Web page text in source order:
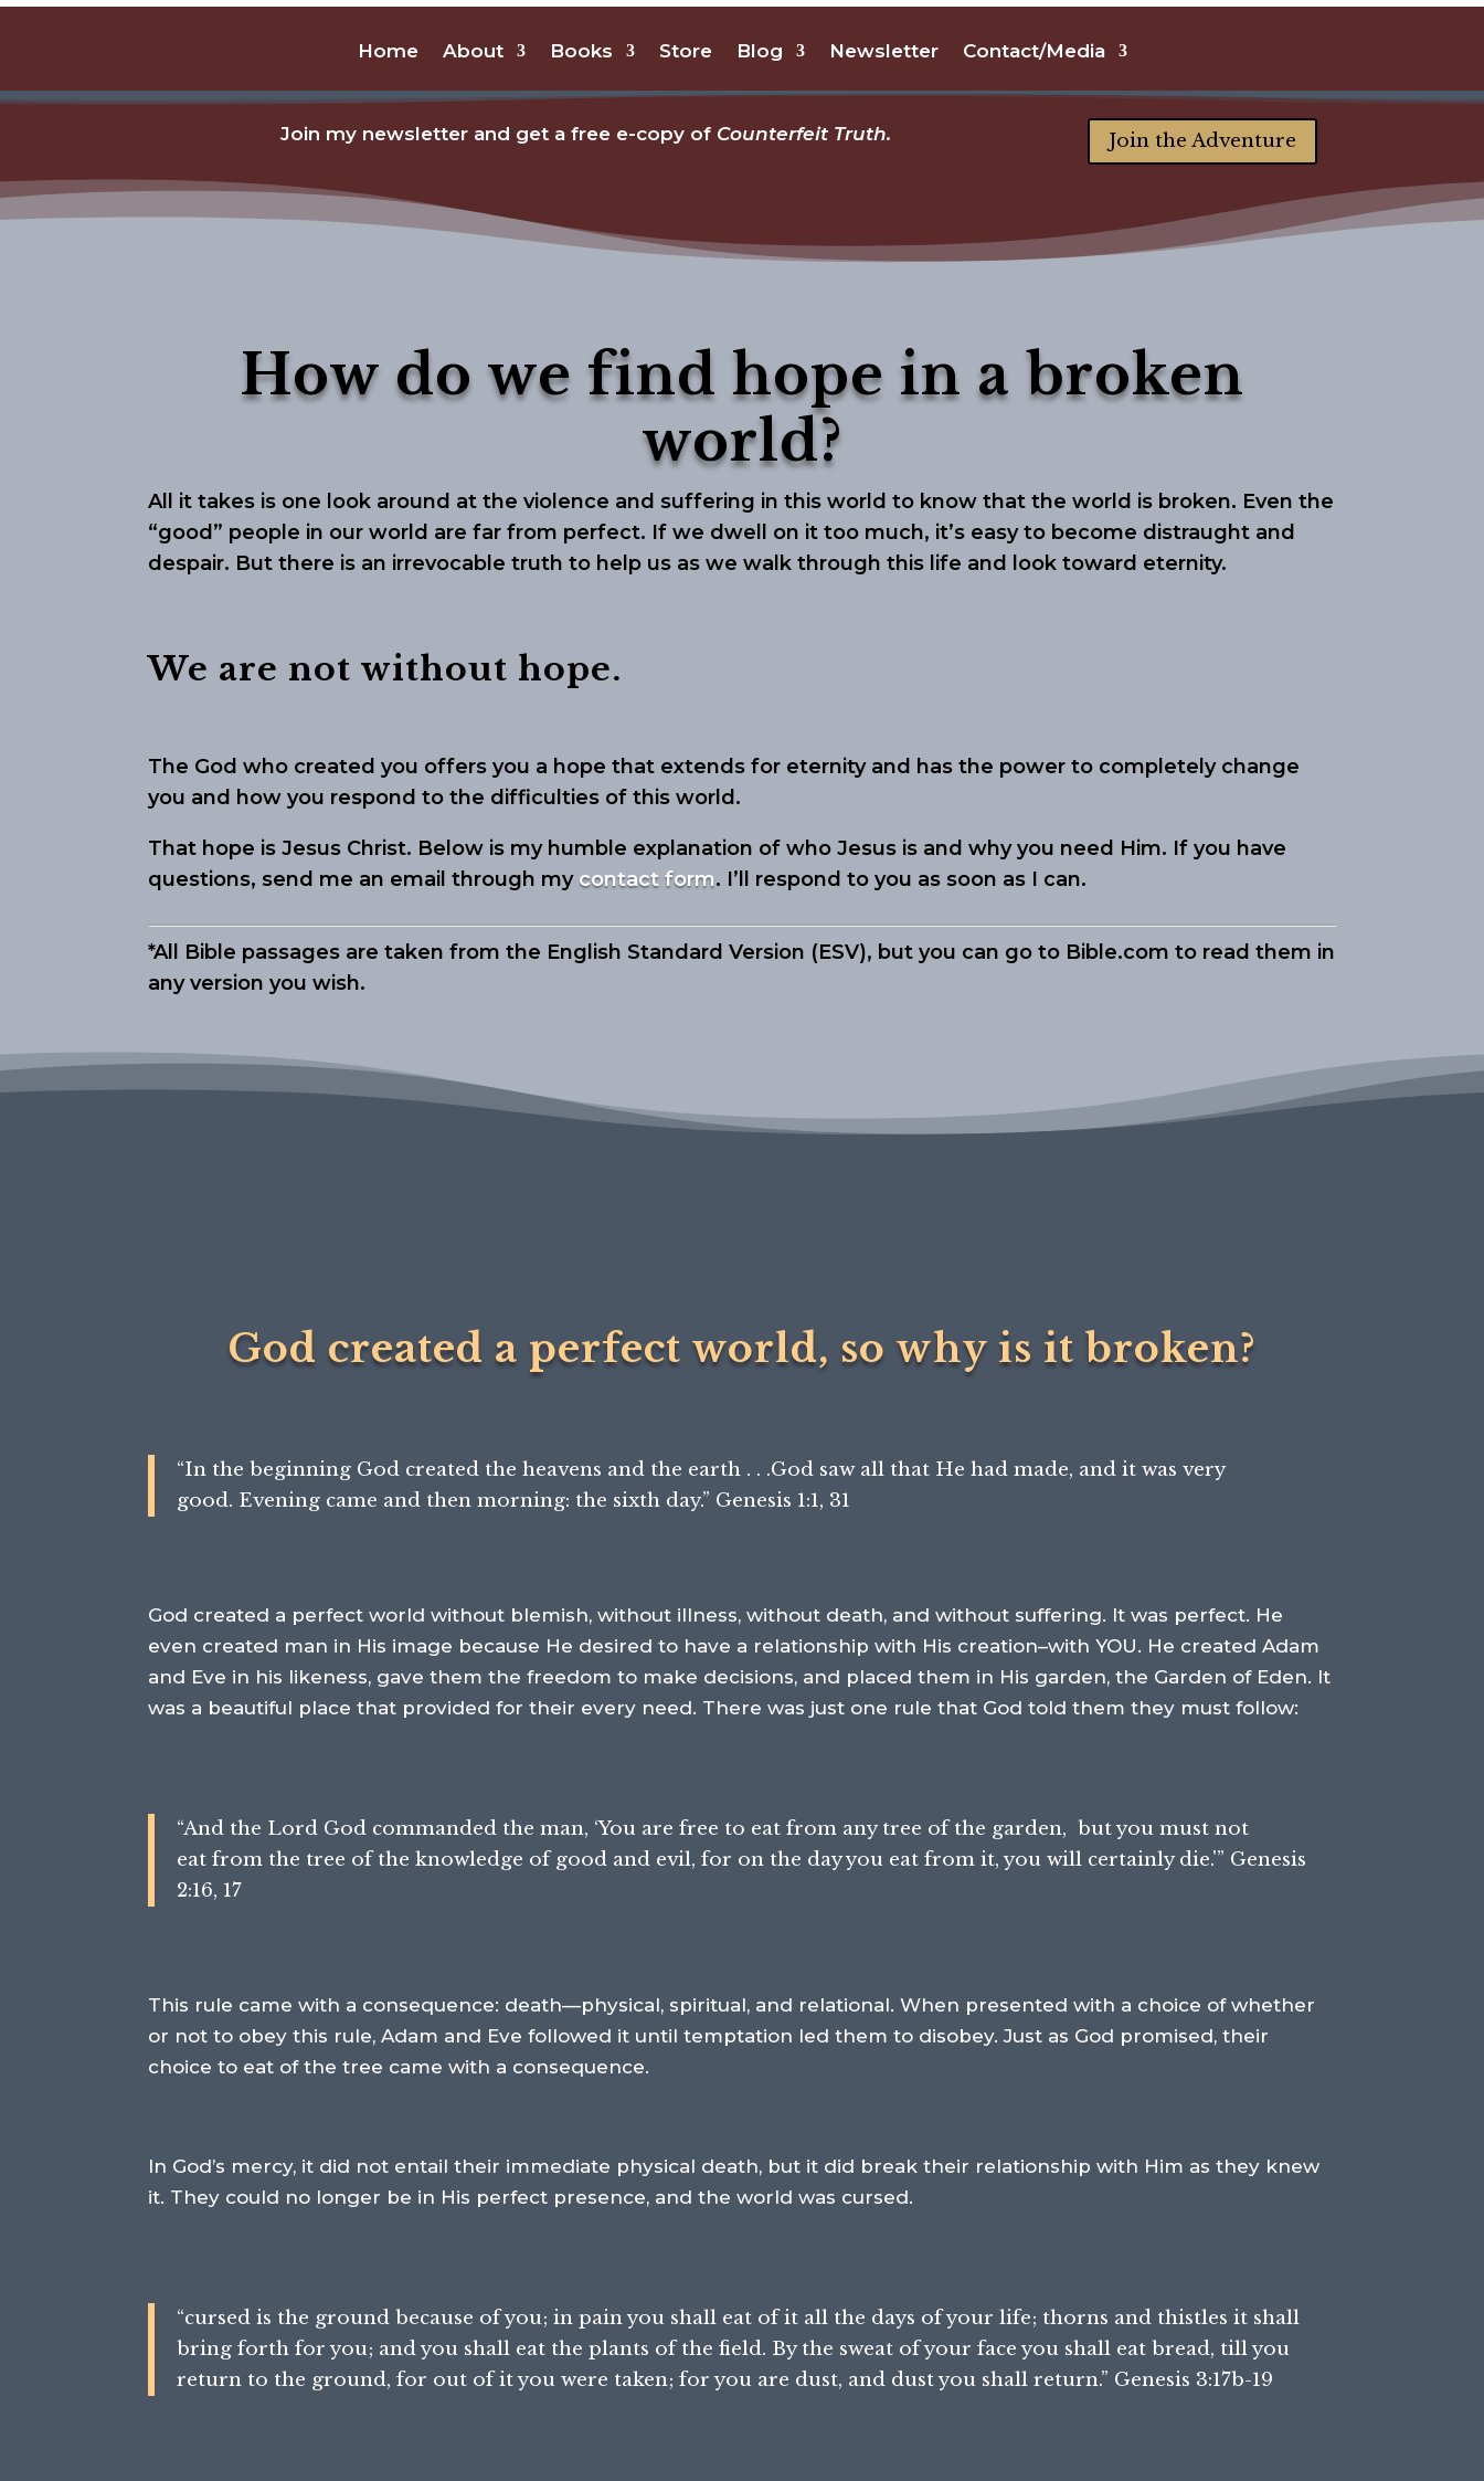
Home About Books Store Blog Newsletter Contact/Media
Join my newsletter and get a free e-copy of Counterfeit Truth. Join the Adventure
How do we find hope in a broken
world?
All it takes is one look around at the violence and suffering in this world to know that the world is broken. Even the
“good” people in our world are far from perfect. If we dwell on it too much, it’s easy to become distraught and
despair. But there is an irrevocable truth to help us as we walk through this life and look toward eternity.
We are not without hope.
The God who created you offers you a hope that extends for eternity and has the power to completely change
you and how you respond to the difficulties of this world.
That hope is Jesus Christ. Below is my humble explanation of who Jesus is and why you need Him. If you have
questions, send me an email through my contact form. I’ll respond to you as soon as I can.
*All Bible passages are taken from the English Standard Version (ESV), but you can go to Bible.com to read them in
any version you wish.
God created a perfect world, so why is it broken?
“In the beginning God created the heavens and the earth . . .God saw all that He had made, and it was very
good. Evening came and then morning: the sixth day.” Genesis 1:1, 31
God created a perfect world without blemish, without illness, without death, and without suffering. It was perfect. He
even created man in His image because He desired to have a relationship with His creation–with YOU. He created Adam
and Eve in his likeness, gave them the freedom to make decisions, and placed them in His garden, the Garden of Eden. It
was a beautiful place that provided for their every need. There was just one rule that God told them they must follow:
“And the Lord God commanded the man, ‘You are free to eat from any tree of the garden, but you must not
eat from the tree of the knowledge of good and evil, for on the day you eat from it, you will certainly die.'” Genesis
2:16, 17
This rule came with a consequence: death—physical, spiritual, and relational. When presented with a choice of whether
or not to obey this rule, Adam and Eve followed it until temptation led them to disobey. Just as God promised, their
choice to eat of the tree came with a consequence.
In God’s mercy, it did not entail their immediate physical death, but it did break their relationship with Him as they knew
it. They could no longer be in His perfect presence, and the world was cursed.
“cursed is the ground because of you; in pain you shall eat of it all the days of your life; thorns and thistles it shall
bring forth for you; and you shall eat the plants of the field. By the sweat of your face you shall eat bread, till you
return to the ground, for out of it you were taken; for you are dust, and dust you shall return.” Genesis 3:17b-19